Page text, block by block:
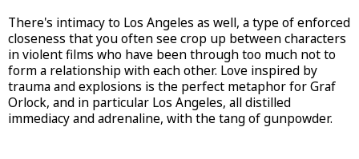
There's intimacy to Los Angeles as well, a type of enforced
closeness that you often see crop up between characters
in violent films who have been through too much not to
form a relationship with each other. Love inspired by
trauma and explosions is the perfect metaphor for Graf
Orlock, and in particular Los Angeles, all distilled
immediacy and adrenaline, with the tang of gunpowder.